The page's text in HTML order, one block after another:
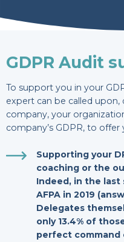
GDPR Audit
To support you in your
expert can be called
company, your
company’s GDPR, to
Supporting your
coaching or the
Indeed, in the last
AFPA in 2019
Delegates
only 13.4% of
perfect command